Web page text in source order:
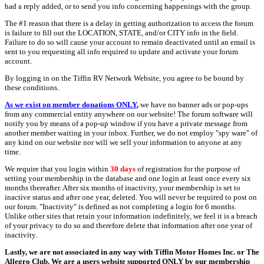
had a reply added, or to send you info concerning happenings with the group.
The #1 reason that there is a delay in getting authorization to access the forum
is failure to fill out the LOCATION, STATE, and/or CITY info in the field.
Failure to do so will cause your account to remain deactivated until an email is
sent to you requesting all info required to update and activate your forum
account.
By logging in on the Tiffin RV Network Website, you agree to be bound by
these conditions.
As we exist on member donations ONLY, we have no banner ads or pop-ups
from any commercial entity anywhere on our website! The forum software will
notify you by means of a pop-up window if you have a private message from
another member waiting in your inbox. Further, we do not employ "spy ware" of
any kind on our website nor will we sell your information to anyone at any
time.
We require that you login within 30 days of registration for the purpose of
setting your membership in the database and one login at least once every six
months thereafter. After six months of inactivity, your membership is set to
inactive status and after one year, deleted. You will never be required to post on
our forum. "Inactivity" is defined as not completing a login for 6 months.
Unlike other sites that retain your information indefinitely, we feel it is a breach
of your privacy to do so and therefore delete that information after one year of
inactivity.
Lastly, we are not associated in any way with Tiffin Motor Homes Inc. or The
Allegro Club. We are a users website supported ONLY by our membership